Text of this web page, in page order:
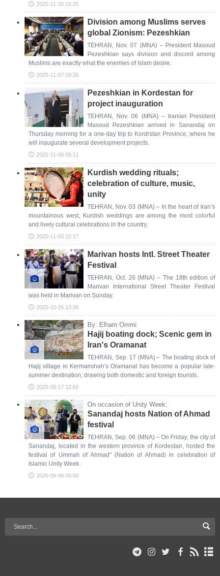
2025-11-30 15:25
Division among Muslims serves
global Zionism: Pezeshkian
TEHRAN, Nov. 07 (MNA) – President Masoud
Pezeshkian says division and discord among
Muslims are exactly what the enemies of Islam desire.
2025-11-07 09:26
Pezeshkian in Kordestan for
project inauguration
TEHRAN, Nov. 06 (MNA) – Iranian President
Masoud Pezeshkian arrived in Sanandaj on
Thursday morning for a one-day trip to Kordrstan Province, where he
will inaugurate several development projects.
2025-11-06 09:11
Kurdish wedding rituals;
celebration of culture, music,
unity
TEHRAN, Nov. 03 (MNA) – In the heart of Iran’s
mountainous west, Kurdish weddings are among the most colorful
and lively cultural celebrations in the country.
2025-11-03 15:17
Marivan hosts Intl. Street Theater
Festival
TEHRAN, Oct. 26 (MNA) – The 18th edition of
Marivan International Street Theater Festival
was held in Marivan on Sunday.
2025-10-26 13:39
By: Elham Ommi
Hajij boating dock; Scenic gem in
Iran's Oramanat
TEHRAN, Sep. 17 (MNA) – The boating dock of
Hajij village in Kermanshah’s Oramanat has become a popular late-
summer destination, drawing both domestic and foreign tourists.
2025-09-17 12:59
On occasion of Unity Week;
Sanandaj hosts Nation of Ahmad
festival
TEHRAN, Sep. 06 (MNA) – On Friday, the city of
Sanandaj, located in the western province of Kordestan, hosted the
festival of Ummah of Ahmad" (Nation of Ahmad) in celebration of
Islamic Unity Week.
2025-09-06 09:58